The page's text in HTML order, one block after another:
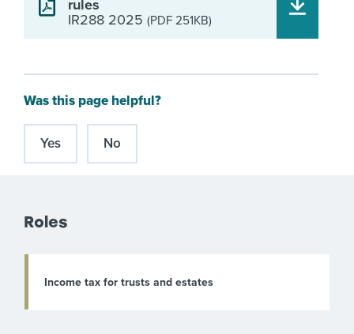
rules
IR288 2025 (PDF 251KB)
Was this page helpful?
Yes No
Roles
Income tax for trusts and estates